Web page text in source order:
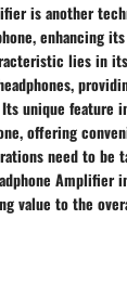
is another
enhancing
lies in
unique feature
offering
need to be
Amplifier
value to the